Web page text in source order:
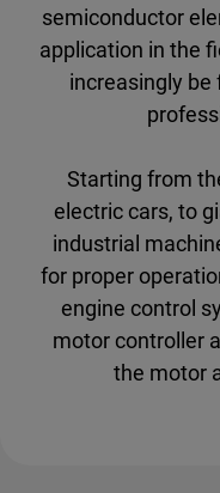
semiconductor
application in the
increasingly be
Starting from
electric cars, to
industrial
for proper
engine control
motor controller
the motor